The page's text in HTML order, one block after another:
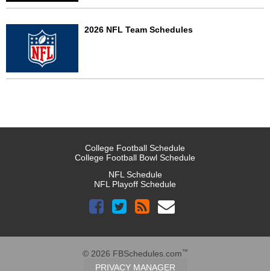
2026 NFL Team Schedules
College Football Schedule
College Football Bowl Schedule
NFL Schedule
NFL Playoff Schedule
© 2026 FBSchedules.com™
PRIVACY MANAGER